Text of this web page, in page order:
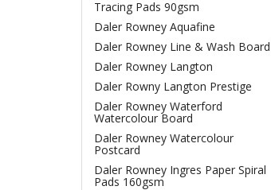
Tracing Pads 90gsm
Daler Rowney Aquafine
Daler Rowney Line & Wash Board
Daler Rowney Langton
Daler Rowny Langton Prestige
Daler Rowney Waterford
Watercolour Board
Daler Rowney Watercolour
Postcard
Daler Rowney Ingres Paper Spiral
Pads 160gsm